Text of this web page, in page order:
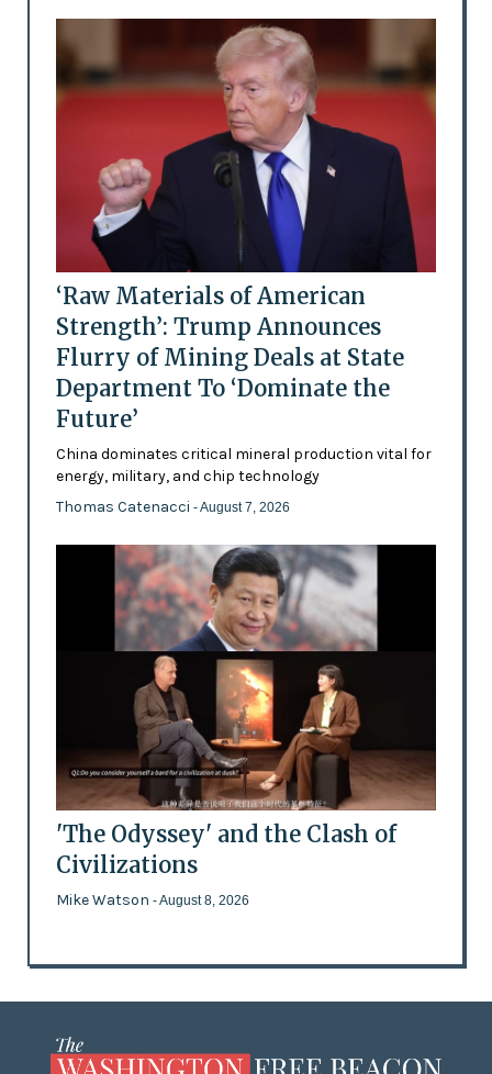
‘Raw Materials of American
Strength’: Trump Announces
Flurry of Mining Deals at State
Department To ‘Dominate the
Future’
China dominates critical mineral production vital for
energy, military, and chip technology
Thomas Catenacci - August 7, 2026
'The Odyssey' and the Clash of
Civilizations
Mike Watson - August 8, 2026